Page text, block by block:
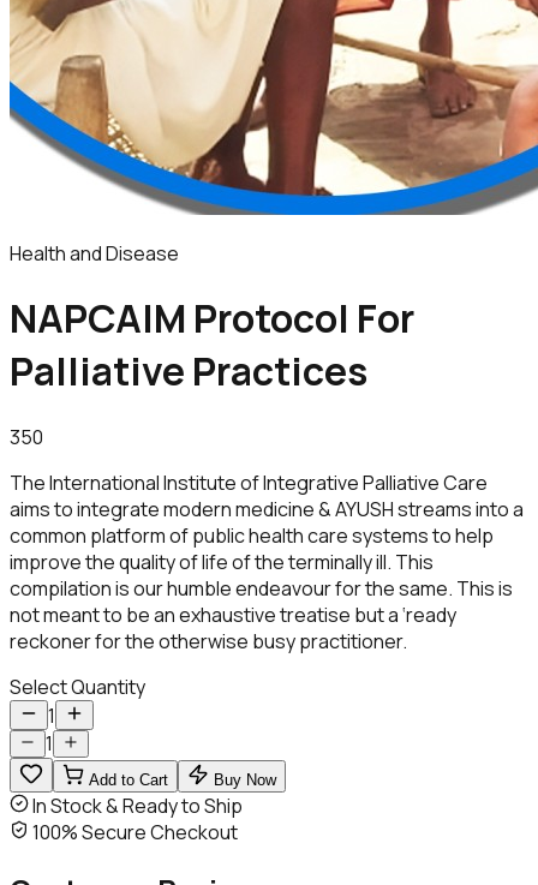
Health and Disease
NAPCAIM Protocol For
Palliative Practices
350
The International Institute of Integrative Palliative Care
aims to integrate modern medicine & AYUSH streams into a
common platform of public health care systems to help
improve the quality of life of the terminally ill. This
compilation is our humble endeavour for the same. This is
not meant to be an exhaustive treatise but a ‘ready
reckoner for the otherwise busy practitioner.
Select Quantity
1
1
Add to Cart Buy Now
In Stock & Ready to Ship
100% Secure Checkout